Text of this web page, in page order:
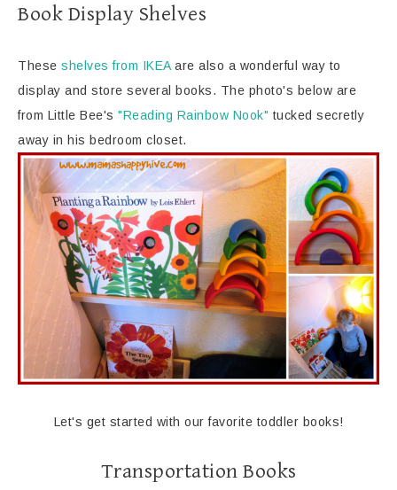
Book Display Shelves
These shelves from IKEAare also a wonderful way to
display and store several books. The photo's below are
from Little Bee's "Reading Rainbow Nook" tucked secretly
away in his bedroom closet.
Let's get started with our favorite toddler books!
Transportation Books